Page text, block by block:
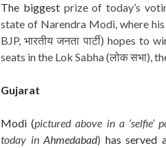
The biggest prize of today’s
state of Narendra Modi, where
BJP, भारतीय जनता पार्टी) hopes to
seats in the Lok Sabha (लोक सभा),
Gujarat
Modi (pictured above in a
today inAhmedabad) has served